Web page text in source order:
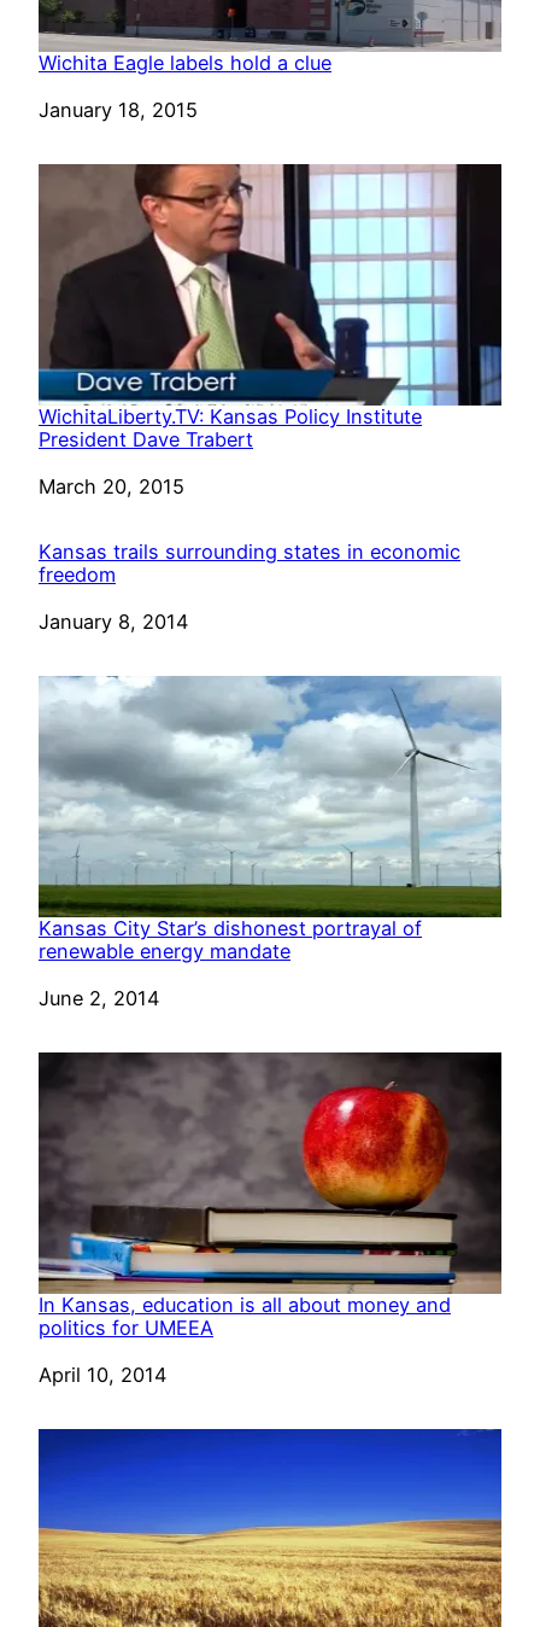
Wichita Eagle labels hold a clue
Date
January 18, 2015
WichitaLiberty.TV: Kansas Policy Institute
President Dave Trabert
Date
March 20, 2015
Kansas trails surrounding states in economic
freedom
Date
January 8, 2014
Kansas City Star’s dishonest portrayal of
renewable energy mandate
Date
June 2, 2014
In Kansas, education is all about money and
politics for UMEEA
Date
April 10, 2014